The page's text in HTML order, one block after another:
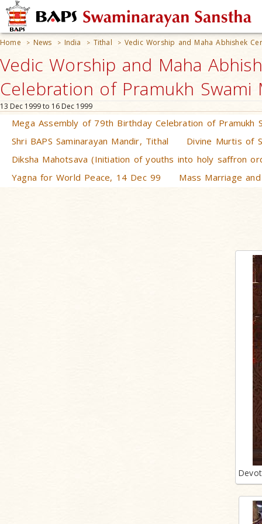
Home > News > India > Tithal > Vedic Worship and Maha Abhishek
Vedic Worship and Maha
Celebration of Pramukh Swami
13 Dec 1999 to 16 Dec 1999
Mega Assembly of 79th Birthday Celebration of Pramukh
Shri BAPS Saminarayan Mandir, Tithal
Divine Murtis of
Diksha Mahotsava (Initiation of youths into holy saffron
Yagna for World Peace, 14 Dec 99
Mass Marriage